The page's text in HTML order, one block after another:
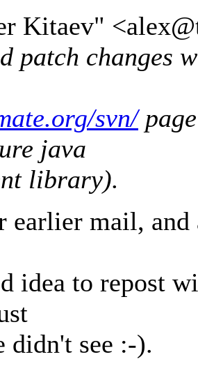
Kitaev"
patch changes
svn/
java
library).
earlier mail,
idea to repost
didn't see :-).